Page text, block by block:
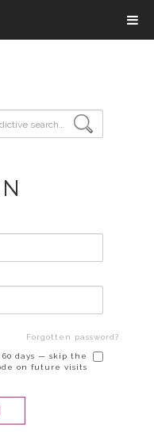
Forgotten password?
days — skip the
on future visits